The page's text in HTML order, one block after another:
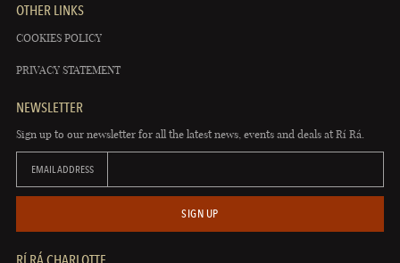
OTHER LINKS
COOKIES POLICY
PRIVACY STATEMENT
NEWSLETTER
Sign up to our newsletter for all the latest news, events and deals at Rí Rá.
EMAIL ADDRESS
SIGN UP
RÍ RÁ CHARLOTTE